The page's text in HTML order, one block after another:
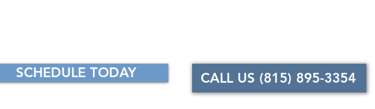
SCHEDULE TODAY CALL US (815) 895-3354